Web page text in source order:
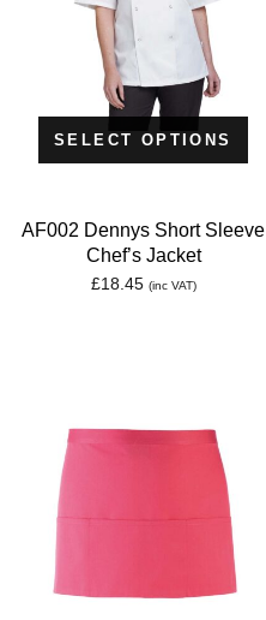
SELECT OPTIONS
AF002 Dennys Short Sleeve
Chef’s Jacket
£18.45 (inc VAT)